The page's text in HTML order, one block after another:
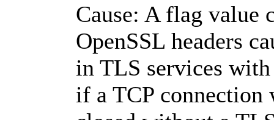
Cause: A flag value
OpenSSL headers
in TLS services
if a TCP connection